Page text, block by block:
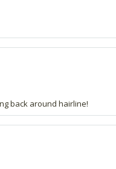
back around hairline!